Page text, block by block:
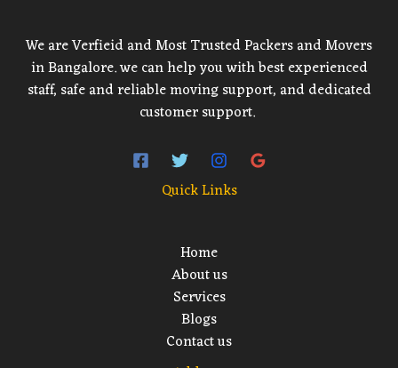
We are Verfieid and Most Trusted Packers and Movers
in Bangalore. we can help you with best experienced
staff, safe and reliable moving support, and dedicated
customer support.
Quick Links
Home
About us
Services
Blogs
Contact us